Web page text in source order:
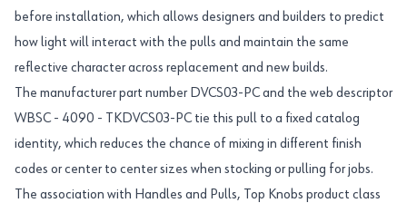
before installation, which allows designers and builders to predict
how light will interact with the pulls and maintain the same
reflective character across replacement and new builds.
The manufacturer part number DVCS03-PC and the web descriptor
WBSC - 4090 - TKDVCS03-PC tie this pull to a fixed catalog
identity, which reduces the chance of mixing in different finish
codes or center to center sizes when stocking or pulling for jobs.
The association with Handles and Pulls, Top Knobs product class